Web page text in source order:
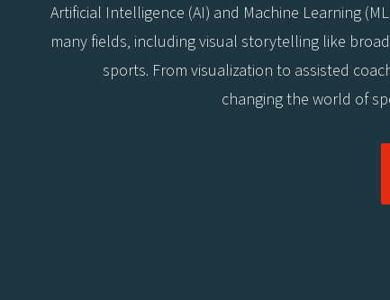
Artificial Intelligence (AI) and Machine Learning
many fields, including visual storytelling like
sports. From visualization to assisted
changing the world of